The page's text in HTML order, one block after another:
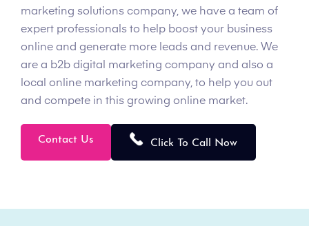
marketing solutions company, we have a team of
expert professionals to help boost your business
online and generate more leads and revenue. We
are a b2b digital marketing company and also a
local online marketing company, to help you out
and compete in this growing online market.
Contact Us Click To Call Now